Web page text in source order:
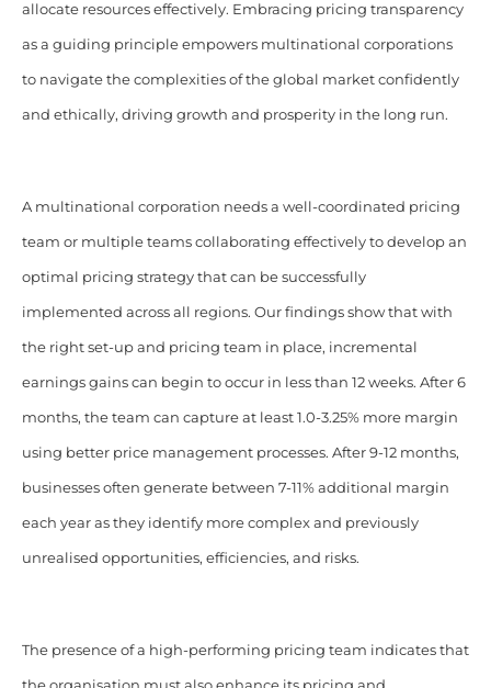
allocate resources effectively. Embracing pricing transparency
as a guiding principle empowers multinational corporations
to navigate the complexities of the global market confidently
and ethically, driving growth and prosperity in the long run.
A multinational corporation needs a well-coordinated pricing
team or multiple teams collaborating effectively to develop an
optimal pricing strategy that can be successfully
implemented across all regions. Our findings show that with
the right set-up and pricing team in place, incremental
earnings gains can begin to occur in less than 12 weeks. After 6
months, the team can capture at least 1.0-3.25% more margin
using better price management processes. After 9-12 months,
businesses often generate between 7-11% additional margin
each year as they identify more complex and previously
unrealised opportunities, efficiencies, and risks.
The presence of a high-performing pricing team indicates that